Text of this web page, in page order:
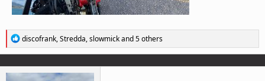
R
e
a
c
t
discofrank,Stredda,slowmickand 5 others